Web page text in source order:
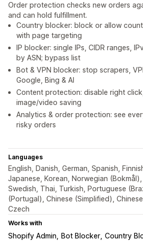
Order protection checks new orders
and can hold fulfillment.
Country blocker: block or allow
with page targeting
IP blocker: single IPs, CIDR ranges,
by ASN; bypass list
Bot & VPN blocker: stop scrapers,
Google, Bing & AI
Content protection: disable right
image/video saving
Analytics & order protection: see
risky orders
Languages
English, Danish, German, Spanish,
Japanese, Korean, Norwegian
Swedish, Thai, Turkish, Portuguese
(Portugal), Chinese (Simplified),
Czech
Works with
Shopify Admin Bot Blocker Country